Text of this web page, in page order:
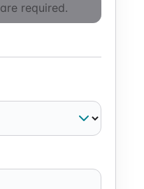
are required.